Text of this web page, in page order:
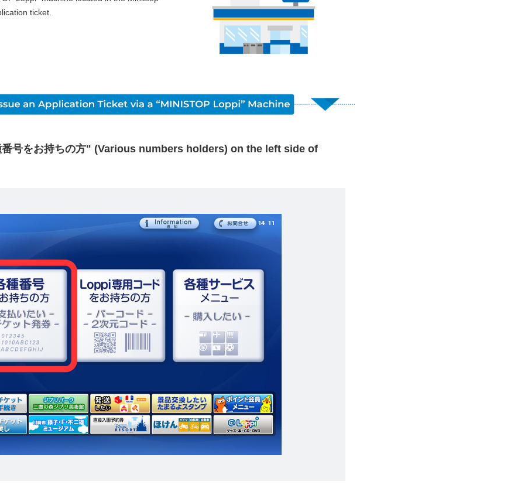
ticket.
号をお持ちの方" (Various numbers holders) on the left side of